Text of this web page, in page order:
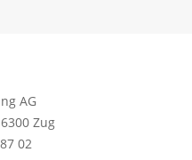
AG
Zug
02